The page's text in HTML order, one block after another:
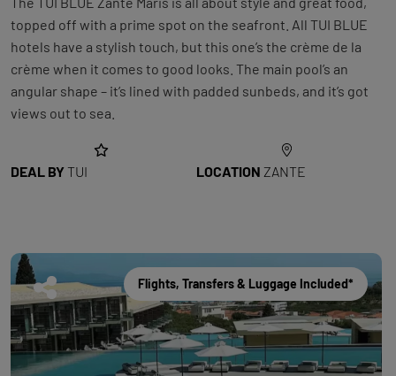
topped off with a prime spot on the seafront. All TUI BLUE
hotels have a stylish touch, but this one’s the crème de la
crème when it comes to good looks. The main pool’s an
angular shape – it’s lined with padded sunbeds, and it’s got
views out to sea.
DEAL BY TUI LOCATION ZANTE
Flights, Transfers & Luggage Included*